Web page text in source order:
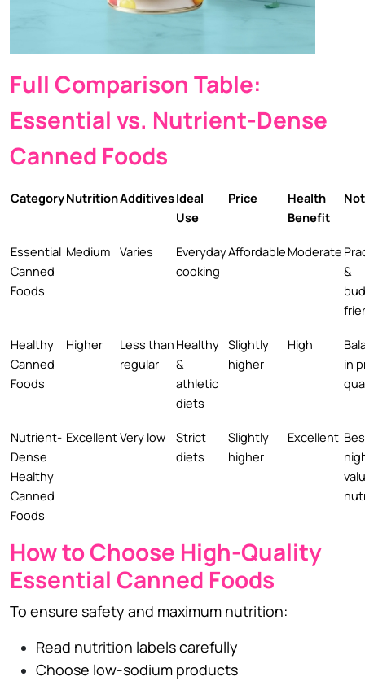
Full Comparison Table:
Essential vs. Nutrient-Dense
Canned Foods
CategoryNutritionAdditivesIdeal
Use
Price
Health
Benefit
Essential
Canned
Foods
Medium Varies
Everyday
cooking
Affordable Moderate
&
Healthy
Canned
Foods
Higher
Less than
regular
Healthy
&
athletic
diets
Slightly
higher
High
in
Nutrient-
Dense
Healthy
Canned
Foods
ExcellentVery low
Strict
diets
Slightly
higher
Excellent
How to Choose High-Quality
Essential Canned Foods
To ensure safety and maximum nutrition:
Read nutrition labels carefully
Choose low-sodium products